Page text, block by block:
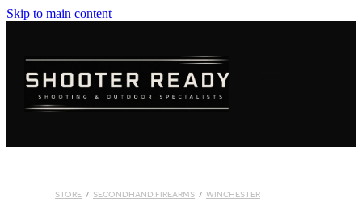
Skip to main content
STORE / SECONDHAND FIREARMS / WINCHESTER
AMMUNITION